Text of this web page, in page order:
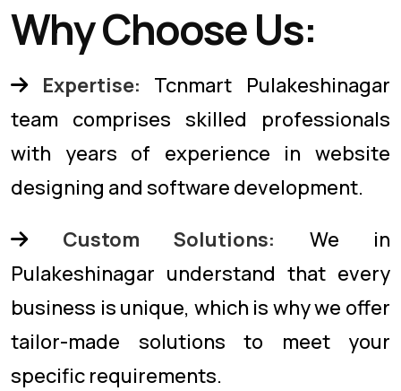
Why Choose Us:
Expertise: Tcnmart Pulakeshinagar
team comprises skilled professionals
with years of experience in website
designing and software development.
Custom Solutions: We in
Pulakeshinagar understand that every
business is unique, which is why we offer
tailor-made solutions to meet your
specific requirements.